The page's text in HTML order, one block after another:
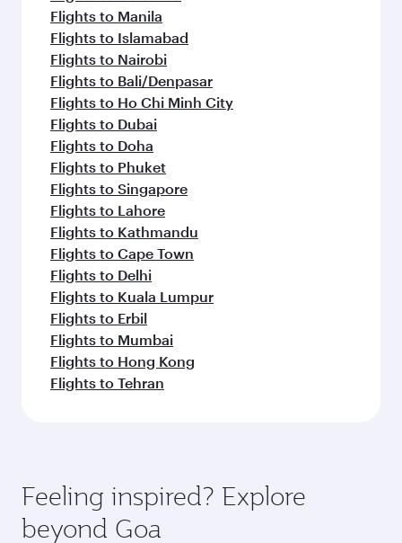
Flights to Manila
Flights to Islamabad
Flights to Nairobi
Flights to Bali/Denpasar
Flights to Ho Chi Minh City
Flights to Dubai
Flights to Doha
Flights to Phuket
Flights to Singapore
Flights to Lahore
Flights to Kathmandu
Flights to Cape Town
Flights to Delhi
Flights to Kuala Lumpur
Flights to Erbil
Flights to Mumbai
Flights to Hong Kong
Flights to Tehran
Feeling inspired? Explore
beyond Goa